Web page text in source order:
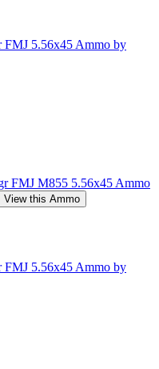
FMJ 5.56x45 Ammo by
FMJ M855 5.56x45 Ammo
View this Ammo
FMJ 5.56x45 Ammo by